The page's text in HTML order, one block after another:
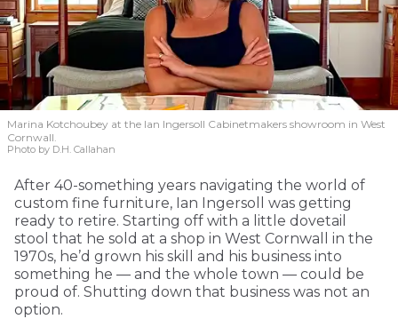
Marina Kotchoubey at the Ian Ingersoll Cabinetmakers showroom in West
Cornwall.
Photo by D.H. Callahan
After 40-something years navigating the world of
custom fine furniture, Ian Ingersoll was getting
ready to retire. Starting off with a little dovetail
stool that he sold at a shop in West Cornwall in the
1970s, he’d grown his skill and his business into
something he — and the whole town — could be
proud of. Shutting down that business was not an
option.